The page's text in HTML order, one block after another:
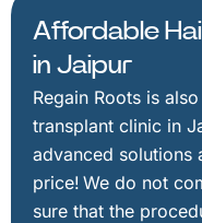
Affordable
in Jaipur
Regain Roots is
transplant clinic in
advanced solutions
price! We do not
sure that the